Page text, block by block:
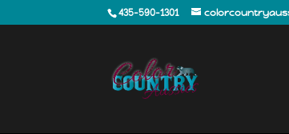
435-590-1301